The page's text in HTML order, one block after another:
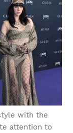
with the
attention to